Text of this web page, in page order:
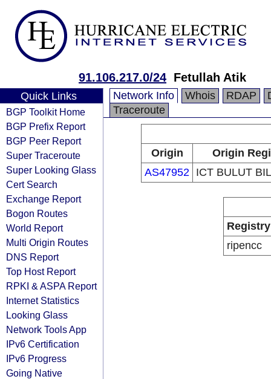
91.106.217.0/24 Fetullah Atik
Quick Links
BGP Toolkit Home
BGP Prefix Report
BGP Peer Report
Super Traceroute
Super Looking Glass
Cert Search
Exchange Report
Bogon Routes
World Report
Multi Origin Routes
DNS Report
Top Host Report
RPKI & ASPA Report
Internet Statistics
Looking Glass
Network Tools App
IPv6 Certification
IPv6 Progress
Going Native
Network Info Whois RDAP
Traceroute
Origin
Origin
AS47952 ICT BULUT
Registry
ripencc